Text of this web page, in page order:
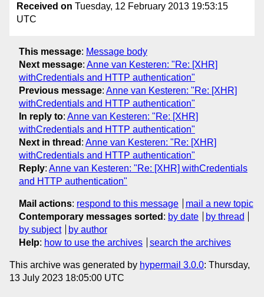
Received on Tuesday, 12 February 2013 19:53:15
UTC
This message: Message body
Next message: Anne van Kesteren: "Re: [XHR]
withCredentials and HTTP authentication"
Previous message: Anne van Kesteren: "Re: [XHR]
withCredentials and HTTP authentication"
In reply to: Anne van Kesteren: "Re: [XHR]
withCredentials and HTTP authentication"
Next in thread : Anne van Kesteren: "Re: [XHR]
withCredentials and HTTP authentication"
Reply: Anne van Kesteren: "Re: [XHR] withCredentials
and HTTP authentication"
Mail actions: respond to this message
mail a new topic
Contemporary messages sorted : by date
by thread
by subject
by author
Help: how to use the archives search the archives
This archive was generated by hypermail 3.0.0: Thursday,
13 July 2023 18:05:00 UTC